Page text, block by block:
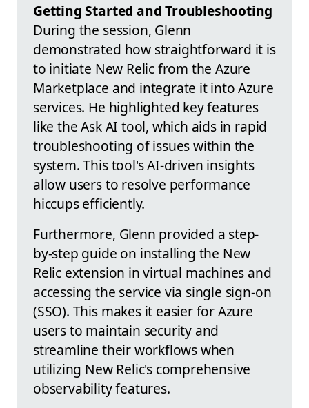
Getting Started and Troubleshooting
During the session, Glenn
demonstrated how straightforward it is
to initiate New Relic from the Azure
Marketplace and integrate it into Azure
services. He highlighted key features
like the Ask AI tool, which aids in rapid
troubleshooting of issues within the
system. This tool's AI-driven insights
allow users to resolve performance
hiccups efficiently.
Furthermore, Glenn provided a step-
by-step guide on installing the New
Relic extension in virtual machines and
accessing the service via single sign-on
(SSO). This makes it easier for Azure
users to maintain security and
streamline their workflows when
utilizing New Relic's comprehensive
observability features.